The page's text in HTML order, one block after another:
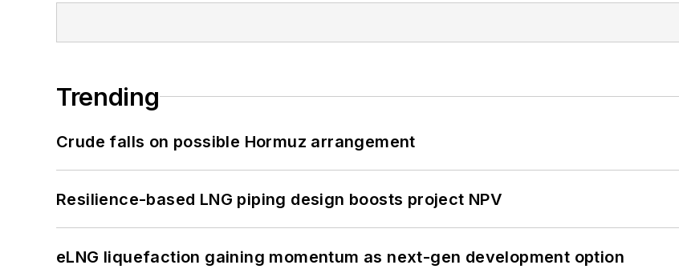
Trending
Crude falls on possible Hormuz arrangement
Resilience-based LNG piping design boosts project NPV
eLNG liquefaction gaining momentum as next-gen development option